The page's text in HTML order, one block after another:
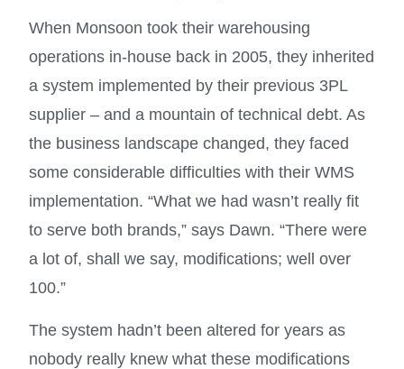
When Monsoon took their warehousing
operations in-house back in 2005, they inherited
a system implemented by their previous 3PL
supplier – and a mountain of technical debt. As
the business landscape changed, they faced
some considerable difficulties with their WMS
implementation. “What we had wasn’t really fit
to serve both brands,” says Dawn. “There were
a lot of, shall we say, modifications; well over
100.”
The system hadn’t been altered for years as
nobody really knew what these modifications